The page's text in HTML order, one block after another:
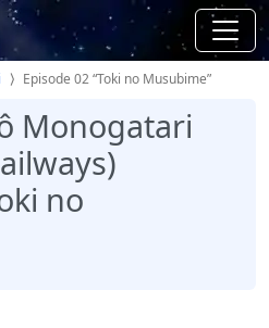
Episode 02 “Toki no Musubime”
Monogatari
no